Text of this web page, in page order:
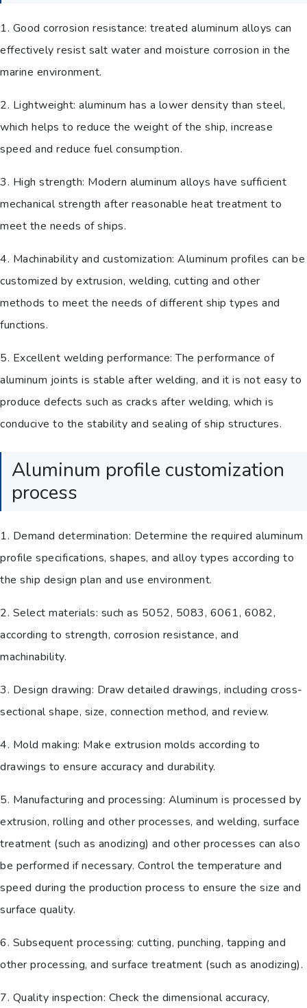
1. Good corrosion resistance: treated aluminum alloys can
effectively resist salt water and moisture corrosion in the
marine environment.
2. Lightweight: aluminum has a lower density than steel,
which helps to reduce the weight of the ship, increase
speed and reduce fuel consumption.
3. High strength: Modern aluminum alloys have sufficient
mechanical strength after reasonable heat treatment to
meet the needs of ships.
4. Machinability and customization: Aluminum profiles can be
customized by extrusion, welding, cutting and other
methods to meet the needs of different ship types and
functions.
5. Excellent welding performance: The performance of
aluminum joints is stable after welding, and it is not easy to
produce defects such as cracks after welding, which is
conducive to the stability and sealing of ship structures.
Aluminum profile customization
process
1. Demand determination: Determine the required aluminum
profile specifications, shapes, and alloy types according to
the ship design plan and use environment.
2. Select materials: such as 5052, 5083, 6061, 6082,
according to strength, corrosion resistance, and
machinability.
3. Design drawing: Draw detailed drawings, including cross-
sectional shape, size, connection method, and review.
4. Mold making: Make extrusion molds according to
drawings to ensure accuracy and durability.
5. Manufacturing and processing: Aluminum is processed by
extrusion, rolling and other processes, and welding, surface
treatment (such as anodizing) and other processes can also
be performed if necessary. Control the temperature and
speed during the production process to ensure the size and
surface quality.
6. Subsequent processing: cutting, punching, tapping and
other processing, and surface treatment (such as anodizing).
7. Quality inspection: Check the dimensional accuracy,